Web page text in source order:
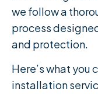
we follow a
process
and protection.
Here’s what you
installation